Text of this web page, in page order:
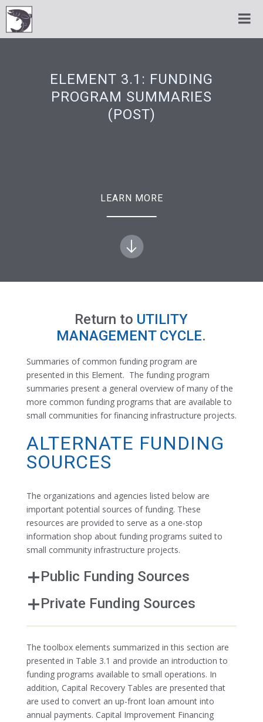
ELEMENT 3.1: FUNDING
PROGRAM SUMMARIES
(POST)
LEARN MORE
Return to UTILITY
MANAGEMENT CYCLE.
Summaries of common funding program are
presented in this Element. The funding program
summaries present a general overview of many of the
more common funding programs that are available to
small communities for financing infrastructure projects.
ALTERNATE FUNDING
SOURCES
The organizations and agencies listed below are
important potential sources of funding. These
resources are provided to serve as a one-stop
information shop about funding programs suited to
small community infrastructure projects.
Public Funding Sources
Private Funding Sources
The toolbox elements summarized in this section are
presented in Table 3.1 and provide an introduction to
funding programs available to small operations. In
addition, Capital Recovery Tables are presented that
are used to convert an up-front loan amount into
annual payments. Capital Improvement Financing